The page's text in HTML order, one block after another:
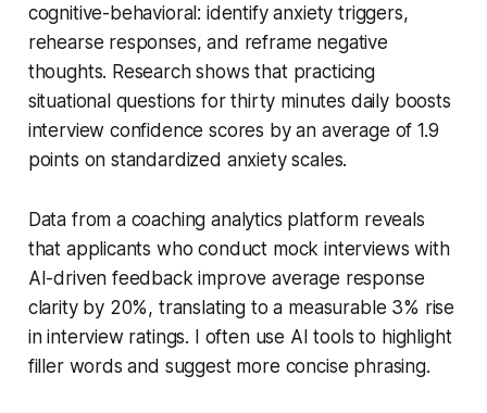
cognitive-behavioral: identify anxiety triggers,
rehearse responses, and reframe negative
thoughts. Research shows that practicing
situational questions for thirty minutes daily boosts
interview confidence scores by an average of 1.9
points on standardized anxiety scales.
Data from a coaching analytics platform reveals
that applicants who conduct mock interviews with
AI-driven feedback improve average response
clarity by 20%, translating to a measurable 3% rise
in interview ratings. I often use AI tools to highlight
filler words and suggest more concise phrasing.